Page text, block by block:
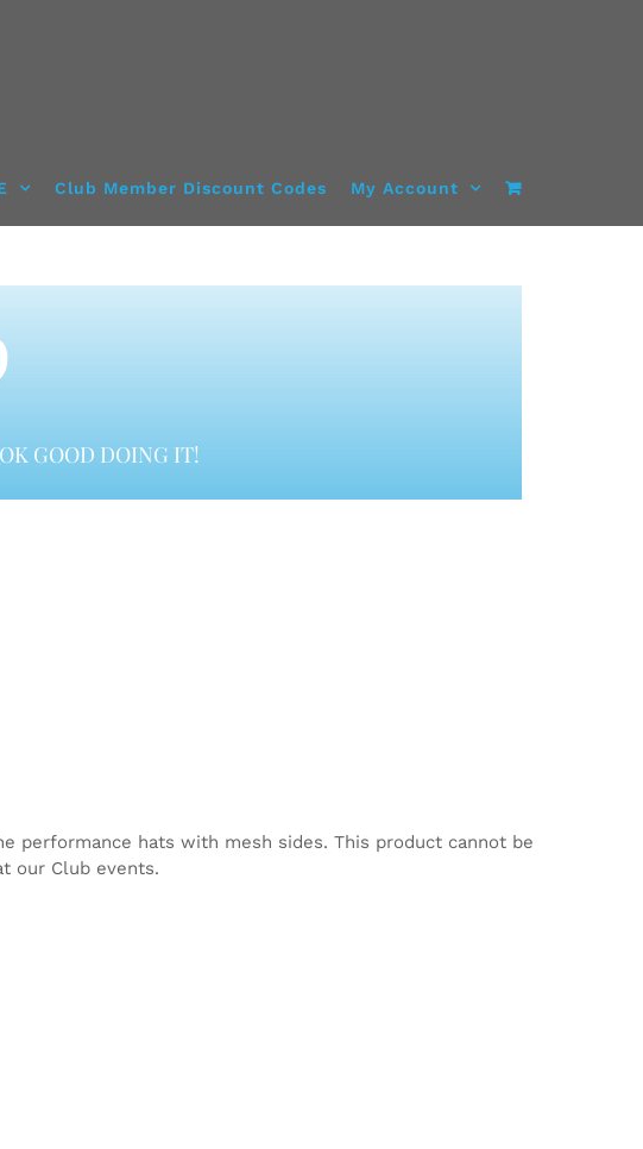
Club Member Discount Codes My Account
GOOD DOING IT!
performance hats with mesh sides. This product cannot be
our Club events.